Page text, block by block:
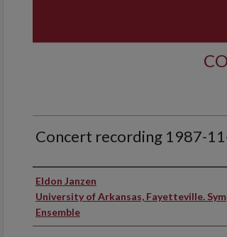
Concert recording 1987-
Performer(s)
Eldon Janzen
University of Arkansas, Fayetteville.
Ensemble